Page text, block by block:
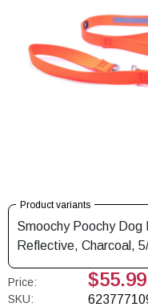
Product variants
Smoochy Poochy Dog
Reflective, Charcoal,
Price: $55.99
SKU: